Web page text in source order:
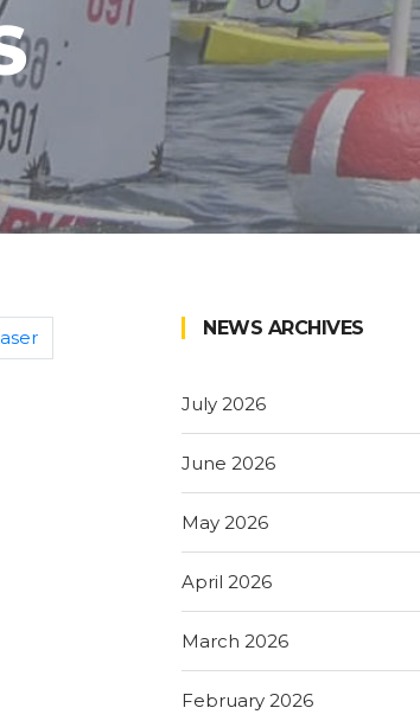
NEWS ARCHIVES
July 2026
June 2026
May 2026
April 2026
March 2026
February 2026